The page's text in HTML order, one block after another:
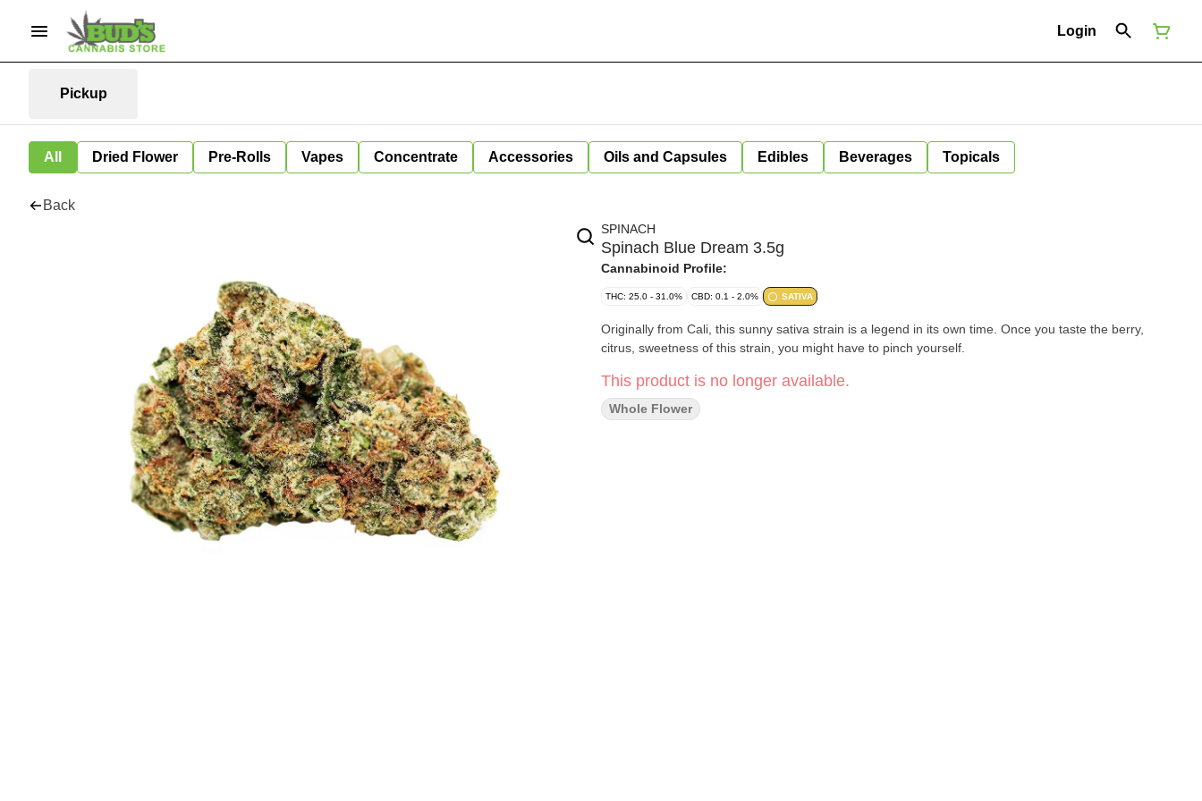
Login
Pickup
All Dried Flower Pre-Rolls Vapes Concentrate Accessories Oils and Capsules Edibles Beverages Topicals
Back
SPINACH
Spinach Blue Dream 3.5g
Cannabinoid Profile:
THC: 25.0 - 31.0% CBD: 0.1 - 2.0% SATIVA
Originally from Cali, this sunny sativa strain is a legend in its own time. Once you taste the berry,
citrus, sweetness of this strain, you might have to pinch yourself.
This product is no longer available.
Whole Flower